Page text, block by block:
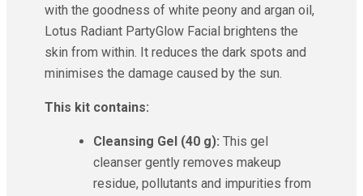
with the goodness of white peony and argan oil,
Lotus Radiant PartyGlow Facial brightens the
skin from within. It reduces the dark spots and
minimises the damage caused by the sun.
This kit contains:
Cleansing Gel (40 g): This gel
cleanser gently removes makeup
residue, pollutants and impurities from